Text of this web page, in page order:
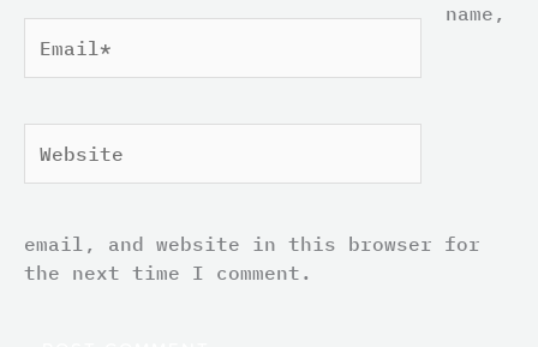
name,
email, and website in this browser for
the next time I comment.